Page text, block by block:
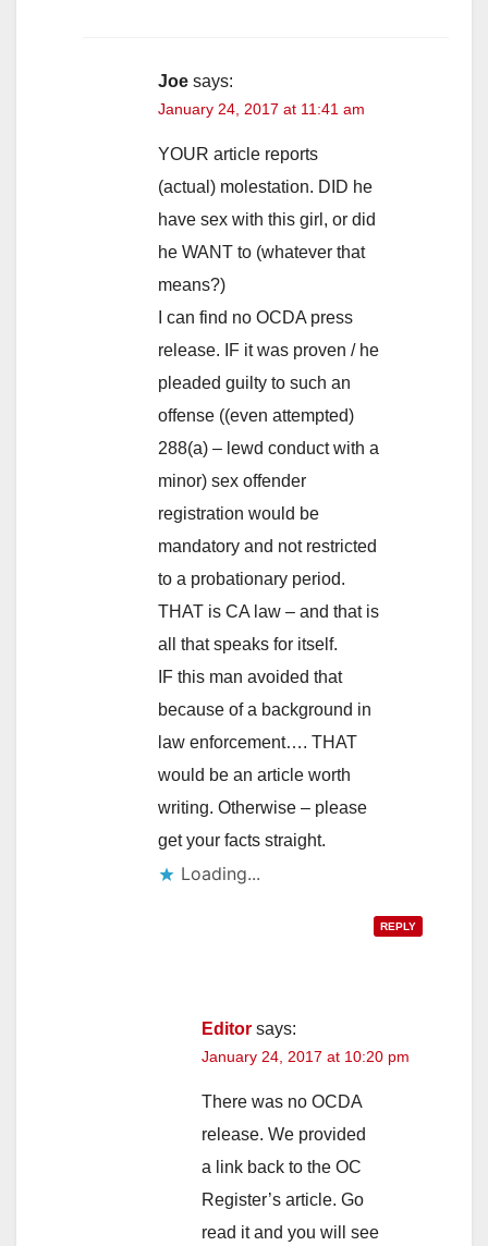
Joe says:
January 24, 2017 at 11:41 am
YOUR article reports
(actual) molestation. DID he
have sex with this girl, or did
he WANT to (whatever that
means?)
I can find no OCDA press
release. IF it was proven / he
pleaded guilty to such an
offense ((even attempted)
288(a) – lewd conduct with a
minor) sex offender
registration would be
mandatory and not restricted
to a probationary period.
THAT is CA law – and that is
all that speaks for itself.
IF this man avoided that
because of a background in
law enforcement…. THAT
would be an article worth
writing. Otherwise – please
get your facts straight.
Loading...
REPLY
Editor says:
January 24, 2017 at 10:20 pm
There was no OCDA
release. We provided
a link back to the OC
Register’s article. Go
read it and you will see